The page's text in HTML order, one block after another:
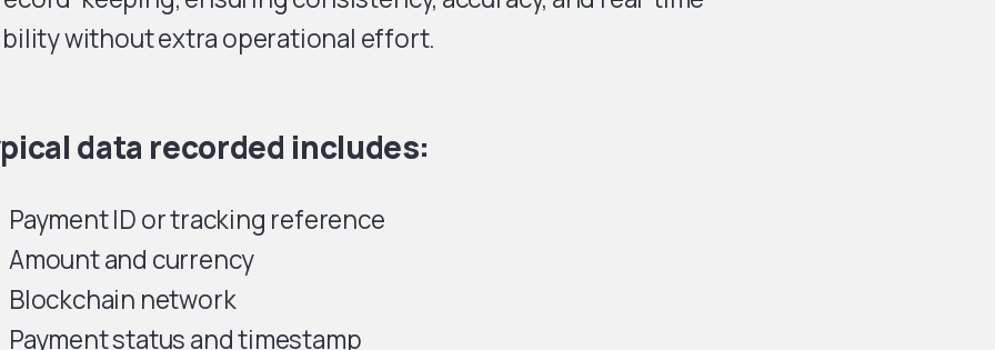
without extra operational effort.
data recorded includes:
Payment ID or tracking reference
Amount and currency
Blockchain network
Payment status and timestamp